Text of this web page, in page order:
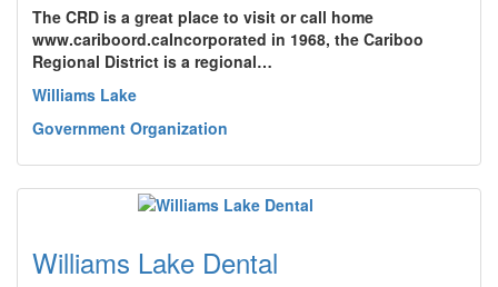
The CRD is a great place to visit or call home
www.cariboord.caIncorporated in 1968, the Cariboo
Regional District is a regional…
Williams Lake
Government Organization
Williams Lake Dental